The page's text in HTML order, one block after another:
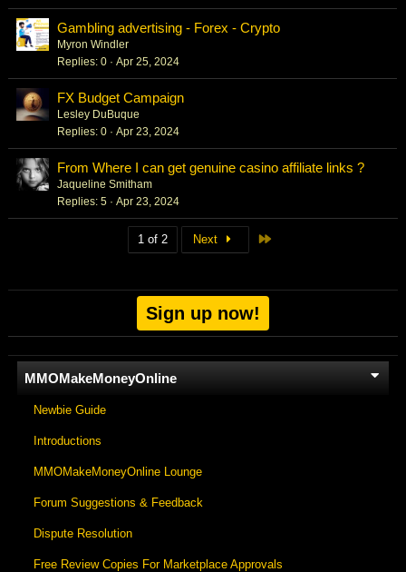
Sign up now!
MMOMakeMoneyOnline
Newbie Guide
Introductions
MMOMakeMoneyOnline Lounge
Forum Suggestions & Feedback
Dispute Resolution
Free Review Copies For Marketplace Approvals
Gambling advertising - Forex - Crypto
Myron Windler
Replies 0 Apr 25, 2024
FX Budget Campaign
Lesley DuBuque
Replies 0 Apr 23, 2024
From Where I can get genuine casino affiliate links ?
Jaqueline Smitham
Replies 5 Apr 23, 2024
1 of 2 Next